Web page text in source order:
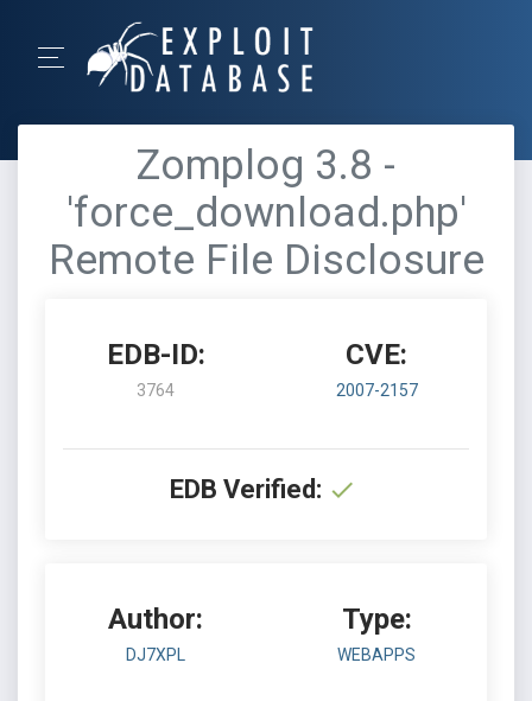
Zomplog 3.8 -
'force_download.php'
Remote File Disclosure
EDB-ID:
3764
CVE:
2007-2157
EDB Verified:
Author:
DJ7XPL
Type:
WEBAPPS